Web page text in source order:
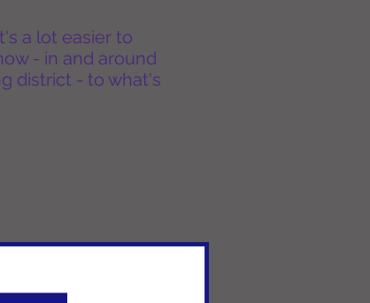
a lot easier to
- in and around
district - to what's